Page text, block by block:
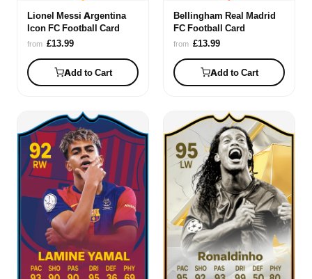
Lionel Messi Argentina
Icon FC Football Card
from £13.99
Add to Cart
Bellingham Real Madrid
FC Football Card
from £13.99
Add to Cart